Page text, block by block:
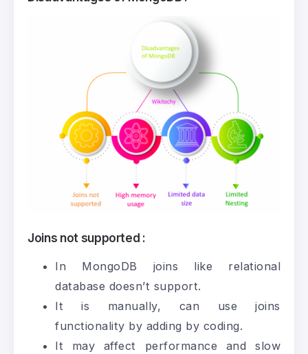
Joins not supported :
In MongoDB joins like relational
database doesn’t support.
It is manually, can use joins
functionality by adding by coding.
It may affect performance and slow